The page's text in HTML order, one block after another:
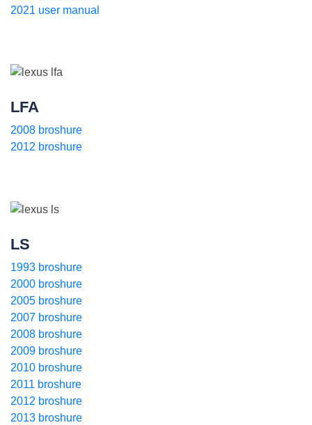
2021 user manual
LFA
2008 broshure
2012 broshure
LS
1993 broshure
2000 broshure
2005 broshure
2007 broshure
2008 broshure
2009 broshure
2010 broshure
2011 broshure
2012 broshure
2013 broshure